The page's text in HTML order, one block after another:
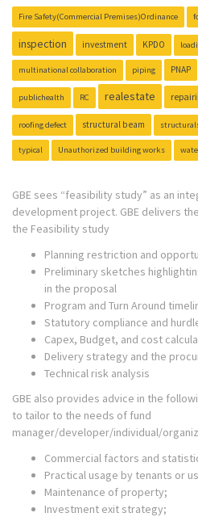
Fire Safety(Commercial Premises)Ordinance
inspection investment KPDO
multinational collaboration piping PNAP
publichealth RC realestate
roofing defect structural beam
typical Unauthorized building works
GBE sees “feasibility study” as an
development project. GBE delivers
the Feasibility study
Planning restriction and
Preliminary sketches
in the proposal
Program and Turn Around
Statutory compliance and
Capex, Budget, and cost
Delivery strategy and the
Technical risk analysis
GBE also provides advice in the
to tailor to the needs of fund
manager/developer/individual/
Commercial factors and
Practical usage by tenants or
Maintenance of property;
Investment exit strategy;